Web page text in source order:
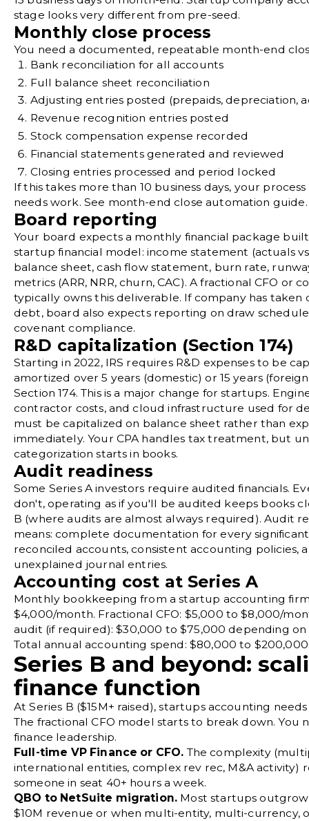
stage looks very different from pre-seed.
Monthly close process
You need a documented, repeatable month-end
Bank reconciliation for all accounts
Full balance sheet reconciliation
Adjusting entries posted (prepaids, depreciation,
Revenue recognition entries posted
Stock compensation expense recorded
Financial statements generated and reviewed
Closing entriesprocessed and period locked
If this takes more than 10 business days, your
needs work. See month-end close automation guide.
Board reporting
Your board expects a monthly financial package
startup financial model : income statement (actuals
balance sheet, cash flow statement, burn rate,
metrics (ARR, NRR, churn, CAC). Afractional CFO or
typically owns this deliverable. If company has taken
debt, board also expects reporting on draw
covenant compliance.
R&D capitalization (Section 174)
Starting in 2022, IRS requires R&D expenses to be
amortized over 5 years (domestic) or 15 years
Section 174. This is a major change for startups.
contractor costs, and cloud infrastructure used for
must be capitalized on balance sheet rather than
immediately. Your CPA handles tax treatment, but
categorization starts in books.
Audit readiness
Some Series A investors require audited financials.
don't, operating as if you'll be audited keeps books
B (where audits are almost always required). Audit
means: complete documentation for every
reconciled accounts, consistent accounting policies,
unexplained journal entries.
Accounting cost at Series A
Monthly bookkeeping from a startup accounting
$4,000/month. Fractional CFO: $5,000 to $8,000/
audit (if required): $30,000 to $75,000 depending on
Total annual accounting spend: $80,000 to
Series B and beyond:
finance function
At Series B ($15M+ raised), startups accounting
The fractional CFO model starts to break down. You
finance leadership.
Full-time VP Finance or CFO. The complexity
international entities, complex rev rec, M&A activity)
someone in seat 40+ hours a week.
QBO to NetSuite migration. Most startups
$10M revenue or when multi-entity, multi-currency,